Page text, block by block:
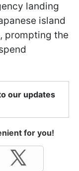
landing
island
prompting the
our updates
for you!